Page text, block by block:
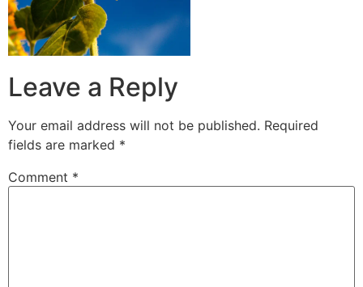
Leave a Reply
Your email address will not be published. Required
fields are marked *
Comment *